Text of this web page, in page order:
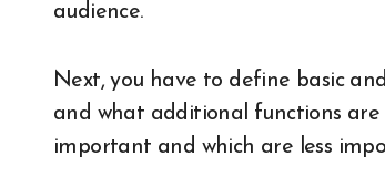
audience.
Next, you have to define basic
and what additional functions
important and which are less